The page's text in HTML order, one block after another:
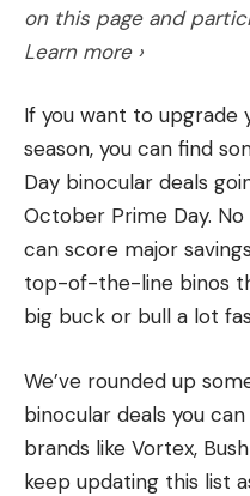
on this page and
Learn more ›
If you want to upgrade
season, you can find
Day binocular deals
October Prime Day.
can score major
top-of-the-line binos
big buck or bull a lot
We’ve rounded up
binocular deals you
brands like Vortex,
keep updating this list